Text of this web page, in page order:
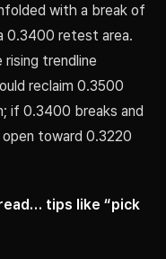
with a break of
0.3400 retest area.
trendline
reclaim 0.3500
if 0.3400 breaks and
toward 0.3220
tips like “pick